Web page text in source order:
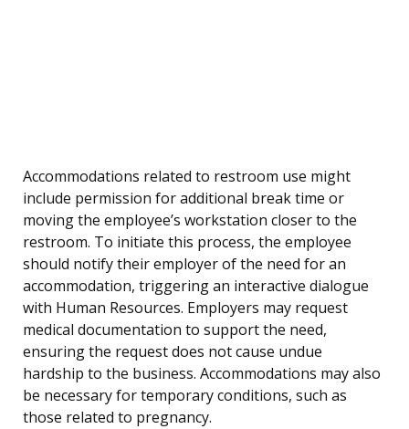
Accommodations related to restroom use might
include permission for additional break time or
moving the employee’s workstation closer to the
restroom. To initiate this process, the employee
should notify their employer of the need for an
accommodation, triggering an interactive dialogue
with Human Resources. Employers may request
medical documentation to support the need,
ensuring the request does not cause undue
hardship to the business. Accommodations may also
be necessary for temporary conditions, such as
those related to pregnancy.